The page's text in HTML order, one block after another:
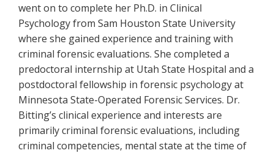
went on to complete her Ph.D. in Clinical
Psychology from Sam Houston State University
where she gained experience and training with
criminal forensic evaluations. She completed a
predoctoral internship at Utah State Hospital and a
postdoctoral fellowship in forensic psychology at
Minnesota State-Operated Forensic Services. Dr.
Bitting’s clinical experience and interests are
primarily criminal forensic evaluations, including
criminal competencies, mental state at the time of